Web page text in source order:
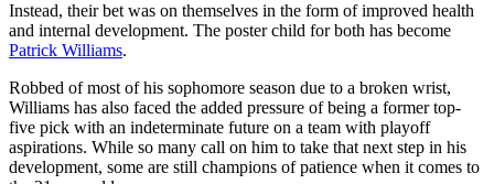
Instead, their bet was on themselves in the form of improved health
and internal development. The poster child for both has become
Patrick Williams.
Robbed of most of his sophomore season due to a broken wrist,
Williams has also faced the added pressure of being a former top-
five pick with an indeterminate future on a team with playoff
aspirations. While so many call on him to take that next step in his
development, some are still champions of patience when it comes to